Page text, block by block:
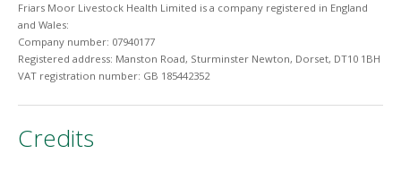
Friars Moor Livestock Health Limited is a company registered in England
and Wales:
Company number: 07940177
Registered address: Manston Road, Sturminster Newton, Dorset, DT10 1BH
VAT registration number: GB 185442352
Credits